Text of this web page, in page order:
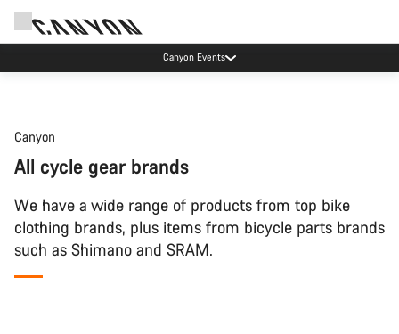
Canyon Events
Canyon
All cycle gear brands
We have a wide range of products from top bike
clothing brands, plus items from bicycle parts brands
such as Shimano and SRAM.